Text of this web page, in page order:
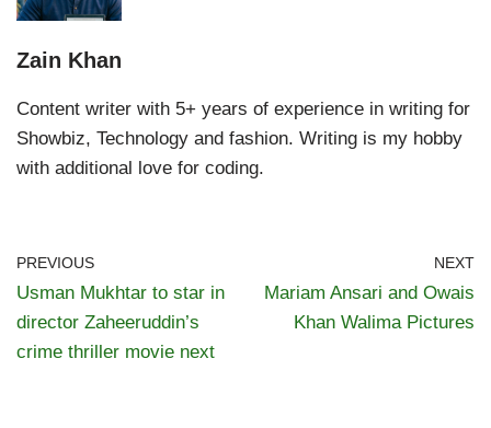
Zain Khan
Content writer with 5+ years of experience in writing for
Showbiz, Technology and fashion. Writing is my hobby
with additional love for coding.
PREVIOUS
Usman Mukhtar to star in
director Zaheeruddin’s
crime thriller movie next
NEXT
Mariam Ansari and Owais
Khan Walima Pictures